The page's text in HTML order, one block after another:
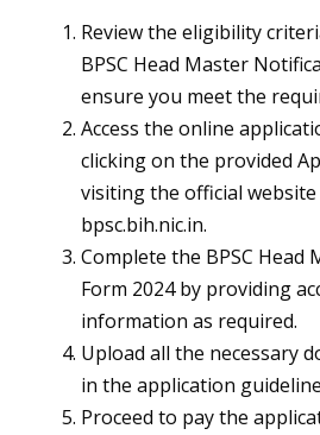
Review the eligibility
BPSC Head Master
ensure you meet the
Access the online
clicking on the provided
visiting the official website
bpsc.bih.nic.in.
Complete the BPSC Head
Form 2024 by providing
information as required.
Upload all the necessary
in the application
Proceed to pay the